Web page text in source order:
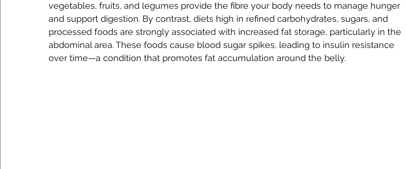
vegetables, fruits, and legumes provide the fibre your body needs to manage hunger
and support digestion. By contrast, diets high in refined carbohydrates, sugars, and
processed foods are strongly associated with increased fat storage, particularly in the
abdominal area. These foods cause blood sugar spikes, leading to insulin resistance
over time—a condition that promotes fat accumulation around the belly.